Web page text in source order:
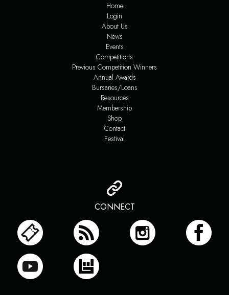
Home
Login
About Us
News
Events
Competitions
Previous Competition Winners
Annual Awards
Bursaries/Loans
Resources
Membership
Shop
Contact
Festival
CONNECT